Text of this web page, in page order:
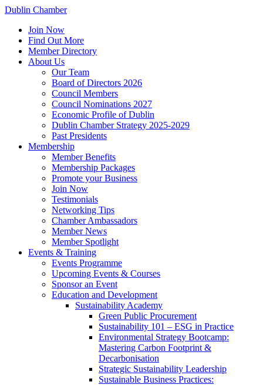
Dublin Chamber
Join Now
Find Out More
Member Directory
About Us
Our Team
Board of Directors 2026
Council Members
Council Nominations 2027
Economic Profile of Dublin
Dublin Chamber Strategy 2025-2029
Past Presidents
Membership
Member Benefits
Membership Packages
Promote your Business
Join Now
Testimonials
Networking Tips
Chamber Ambassadors
Member News
Member Spotlight
Events & Training
Events Programme
Upcoming Events & Courses
Sponsor an Event
Education and Development
Sustainability Academy
Green Public Procurement
Sustainability 101 – ESG in Practice
Environmental Strategy Bootcamp:
Mastering Carbon Footprint &
Decarbonisation
Strategic Sustainability Leadership
Sustainable Business Practices: